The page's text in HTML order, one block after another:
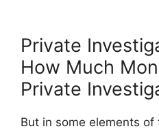
Private
How Much
Private
But in some elements of